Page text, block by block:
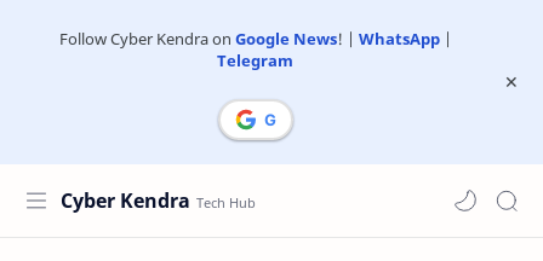
Follow Cyber Kendra on Google News! | WhatsApp|
Telegram
Cyber Kendra